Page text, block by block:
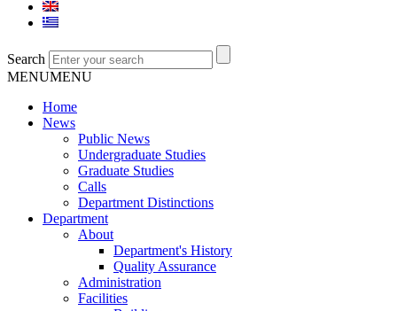
Search
MENUMENU
Home
News
Public News
Undergraduate Studies
Graduate Studies
Calls
Department Distinctions
Department
About
Department's History
Quality Assurance
Administration
Facilities